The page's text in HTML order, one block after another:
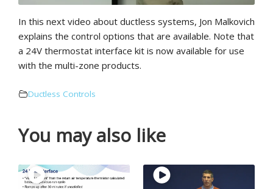
In this next video about ductless systems, Jon Malkovich
explains the control options that are available. Note that
a 24V thermostat interface kit is now available for use
with the multi-zone products.
Ductless Controls
You may also like